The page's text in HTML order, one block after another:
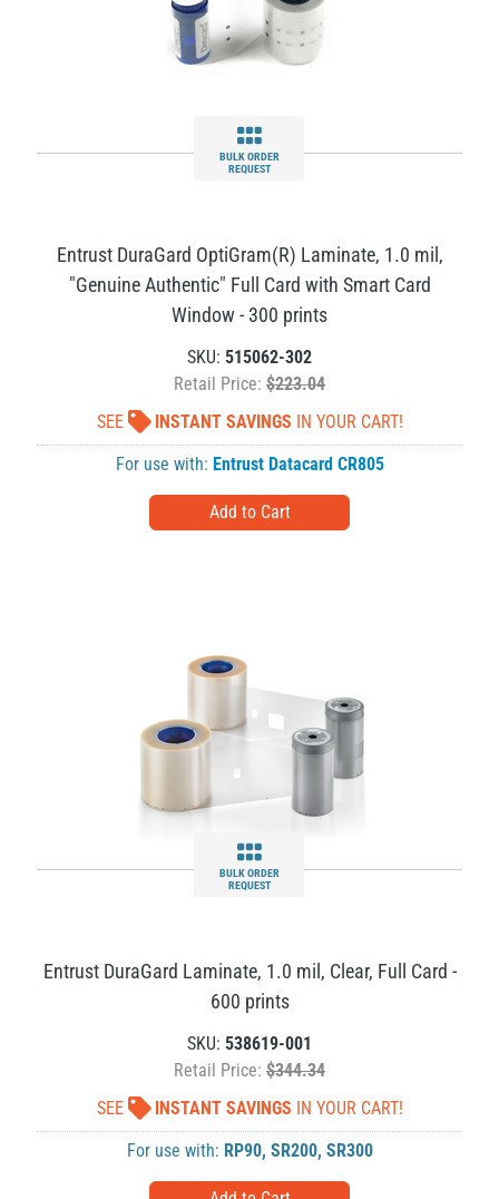
BULK ORDER
REQUEST
Entrust DuraGard OptiGram(R) Laminate, 1.0 mil,
"Genuine Authentic" Full Card with Smart Card
Window - 300 prints
SKU: 515062-302
Retail Price: $223.04
SEE
INSTANT SAVINGS IN YOUR CART!
For use with: Entrust Datacard CR805
BULK ORDER
REQUEST
Entrust DuraGard Laminate, 1.0 mil, Clear, Full Card -
600 prints
SKU: 538619-001
Retail Price: $344.34
SEE
INSTANT SAVINGS IN YOUR CART!
For use with: RP90, SR200, SR300